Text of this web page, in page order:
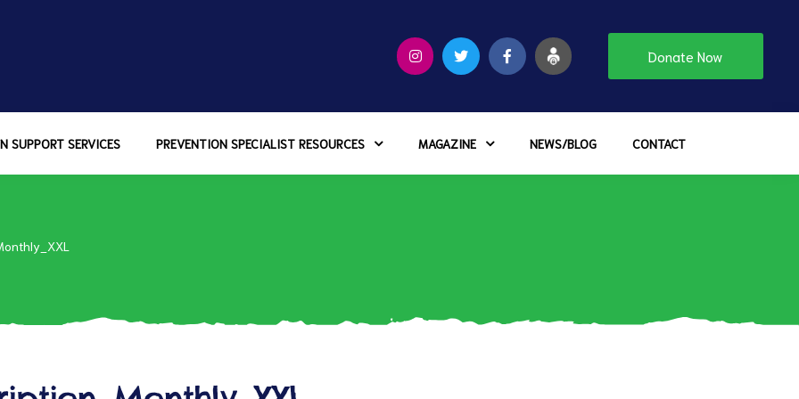
Donate Now
SUPPORT SERVICES PREVENTION SPECIALIST RESOURCES MAGAZINE NEWS/BLOG CONTACT